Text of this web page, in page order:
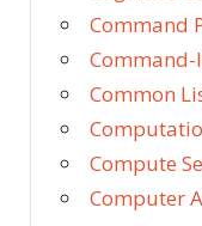
Command
Common
Compute
Computer